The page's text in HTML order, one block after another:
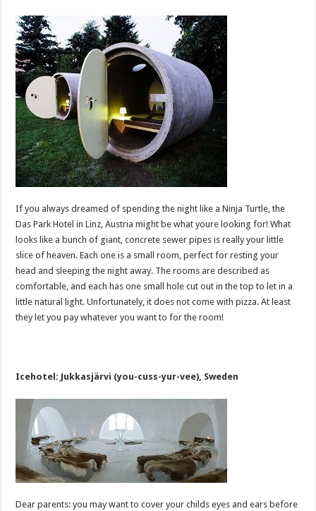
If you always dreamed of spending the night like a Ninja Turtle, the
Das Park Hotel in Linz, Austria might be what youre looking for! What
looks like a bunch of giant, concrete sewer pipes is really your little
slice of heaven. Each one is a small room, perfect for resting your
head and sleeping the night away. The rooms are described as
comfortable, and each has one small hole cut out in the top to let in a
little natural light. Unfortunately, it does not come with pizza. At least
they let you pay whatever you want to for the room!
Icehotel: Jukkasjärvi (you-cuss-yur-vee), Sweden
Dear parents: you may want to cover your childs eyes and ears before